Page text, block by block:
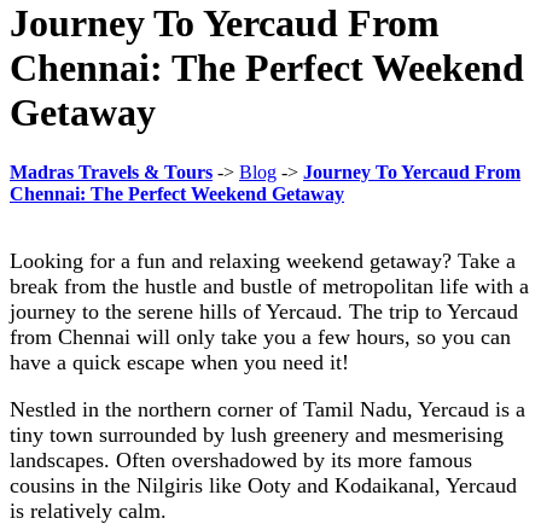
Journey To Yercaud From
Chennai: The Perfect Weekend
Getaway
Madras Travels & Tours -> Blog -> Journey To Yercaud From
Chennai: The Perfect Weekend Getaway
Looking for a fun and relaxing weekend getaway? Take a
break from the hustle and bustle of metropolitan life with a
journey to the serene hills of Yercaud. The trip to Yercaud
from Chennai will only take you a few hours, so you can
have a quick escape when you need it!
Nestled in the northern corner of Tamil Nadu, Yercaud is a
tiny town surrounded by lush greenery and mesmerising
landscapes. Often overshadowed by its more famous
cousins in the Nilgiris like Ooty and Kodaikanal, Yercaud
is relatively calm.